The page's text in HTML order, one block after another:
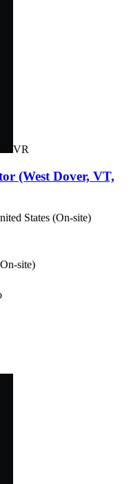
VR
(West Dover, VT,
States (On-site)
site)